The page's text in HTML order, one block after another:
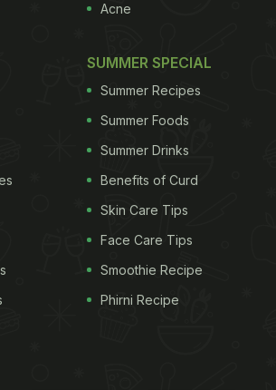
Acne
SUMMER SPECIAL
Summer Recipes
Summer Foods
Summer Drinks
Benefits of Curd
Skin Care Tips
Face Care Tips
Smoothie Recipe
Phirni Recipe